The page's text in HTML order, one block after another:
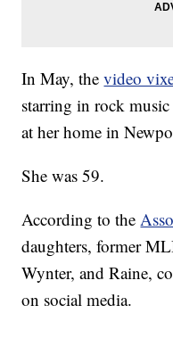
In May, thevideo
starring in rock
at her home in
She was 59.
According to the
daughters, former
Wynter, and Raine,
on social media.